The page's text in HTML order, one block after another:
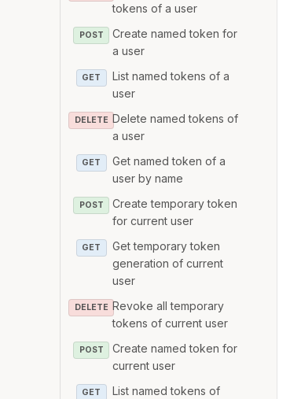
tokens of a user
POST
Create named token for
a user
GET
List named tokens of a
user
DELETE Delete named tokens of
a user
GET
Get named token of a
user by name
POST
Create temporary token
for current user
GET
Get temporary token
generation of current
user
DELETE Revoke all temporary
tokens of current user
POST
Create named token for
current user
GET
List named tokens of